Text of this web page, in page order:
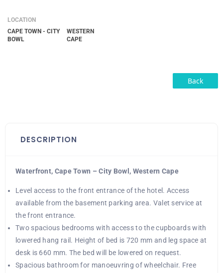
LOCATION
CAPE TOWN - CITY
BOWL
WESTERN
CAPE
Back
DESCRIPTION
Waterfront, Cape Town – City Bowl, Western Cape
Level access to the front entrance of the hotel. Access
available from the basement parking area. Valet service at
the front entrance.
Two spacious bedrooms with access to the cupboards with
lowered hang rail. Height of bed is 720 mm and leg space at
desk is 660 mm. The bed will be lowered on request.
Spacious bathroom for manoeuvring of wheelchair. Free